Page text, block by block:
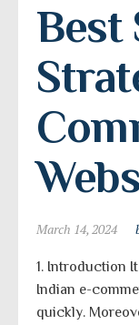
Best
March 14, 2024
1. Introduction
Indian e-
quickly.